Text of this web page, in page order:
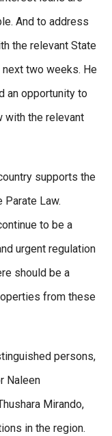
And to address
the relevant State
two weeks. He
an opportunity to
with the relevant
supports the
Parate Law.
to be a
urgent regulation
should be a
from these
persons,
Naleen
Mirando,
in the region.